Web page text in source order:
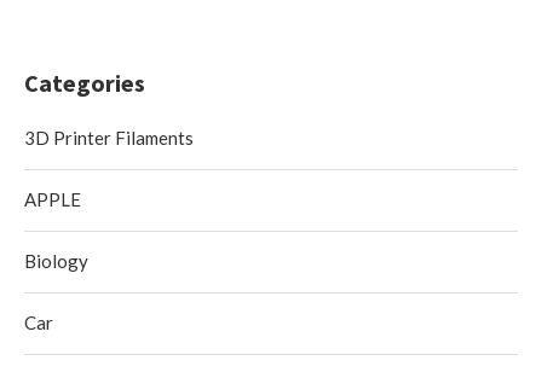
Categories
3D Printer Filaments
APPLE
Biology
Car